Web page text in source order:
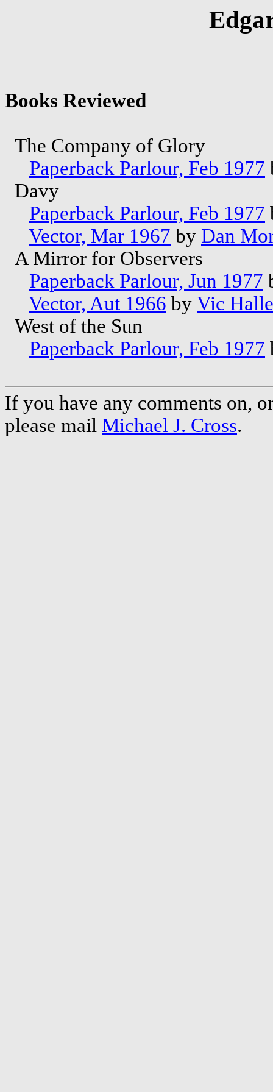
Books Reviewed
The Company of Glory
Paperback Parlour, Feb 1977
Davy
Paperback Parlour, Feb 1977
Vector, Mar 1967 by Dan
A Mirror for Observers
Paperback Parlour, Jun 1977
Vector, Aut 1966 by Vic
West of the Sun
Paperback Parlour, Feb 1977
If you have any comments on,
please mail Michael J. Cross.